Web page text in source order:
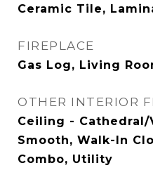
Ceramic Tile,
FIREPLACE
Gas Log, Living
OTHER INTERIOR
Ceiling -
Smooth, Walk-In
Combo, Utility